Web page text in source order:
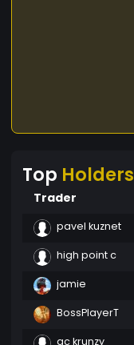
Top Holders
Trader
pavel kuznet
high point c
jamie
BossPlayerT
ac krunzy